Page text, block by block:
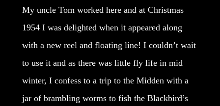
My uncle Tom worked here and at Christmas
1954 I was delighted when it appeared along
with a new reel and floating line! I couldn’t wait
to use it and as there was little fly life in mid
winter, I confess to a trip to the Midden with a
jar of brambling worms to fish the Blackbird’s